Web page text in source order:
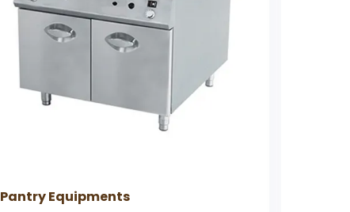
Pantry Equipments